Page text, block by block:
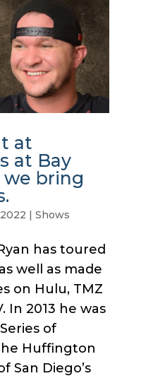
at
at Bay
bring
| Shows
has toured
well as made
on Hulu, TMZ
In 2013 he was
of
Huffington
San Diego’s